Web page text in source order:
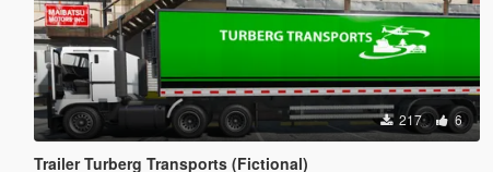
217 6
Trailer Turberg Transports (Fictional)